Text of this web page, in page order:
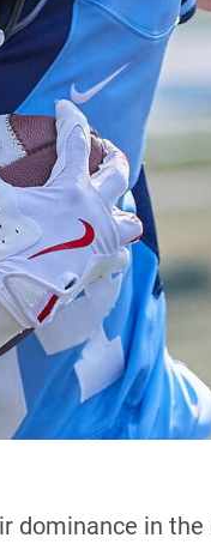
dominance in the